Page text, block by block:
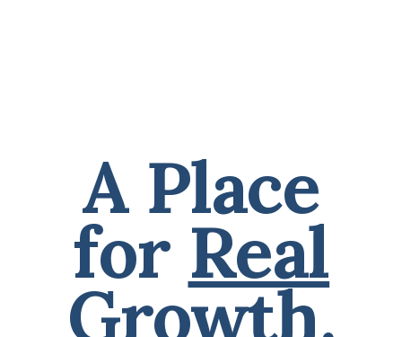
A Place
for Real
Growth.